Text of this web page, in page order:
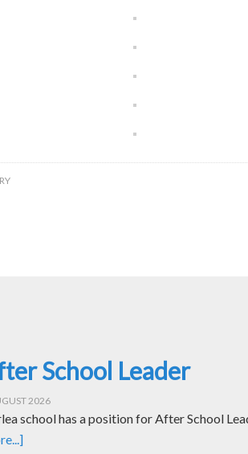
School Leader
2026
school has a position for After School